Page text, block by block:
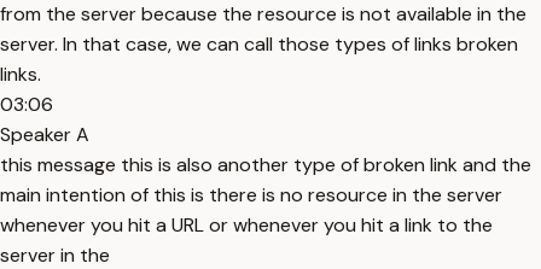
from the server because the resource is not available in the
server. In that case, we can call those types of links broken
links.
03:06
Speaker A
this message this is also another type of broken link and the
main intention of this is there is no resource in the server
whenever you hit a URL or whenever you hit a link to the
server in the